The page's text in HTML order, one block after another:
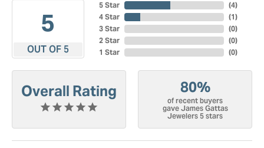
5
OUT OF 5
5 Star
4 Star
3 Star
2 Star
1 Star
(4)
(1)
(0)
(0)
(0)
Overall Rating 80%
of recent buyers
gave James Gattas
Jewelers 5 stars